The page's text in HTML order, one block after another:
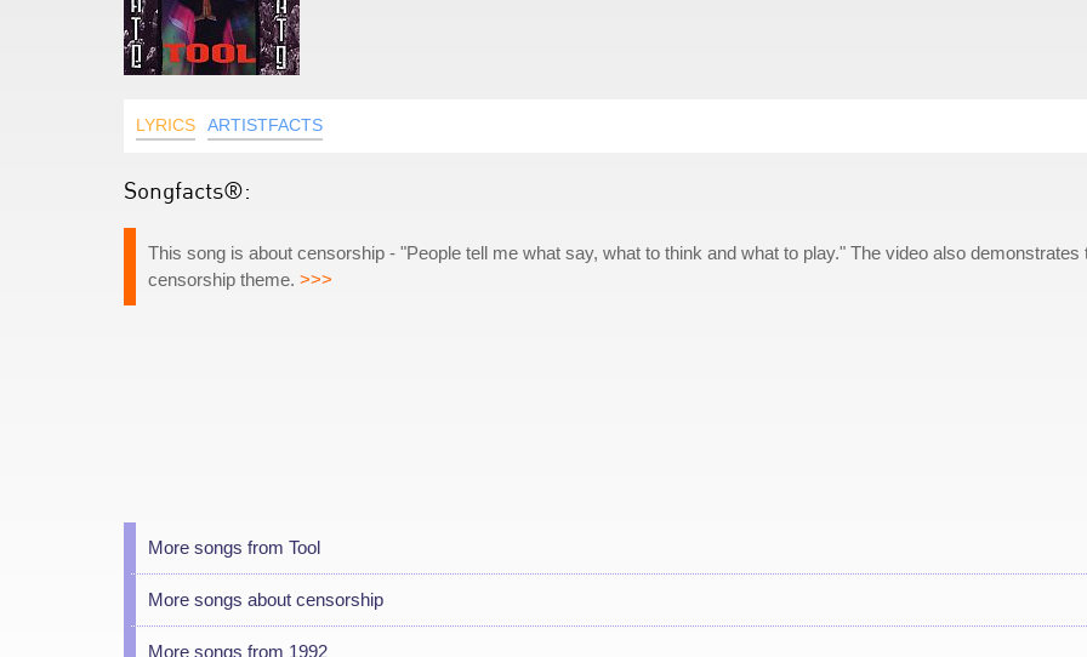
LYRICS ARTISTFACTS
Songfacts®:
This song is about censorship - "People tell me what say, what to think and what to play." The video also demonstrates
censorship theme. >>>
More songs from Tool
More songs about censorship
More songs from 1992